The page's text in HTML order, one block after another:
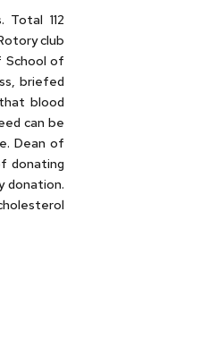
112
club
School of
briefed
blood
can be
Dean of
donating
donation.